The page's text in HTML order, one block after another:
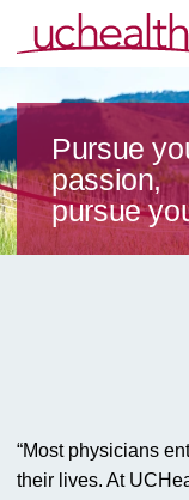
Skip to content
Pursue
passion,
pursue
“Most physicians
their lives. At